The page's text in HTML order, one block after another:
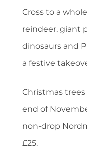
Cross to a
reindeer, giant
dinosaurs and
a festive
Christmas
end of
non-drop
£25.